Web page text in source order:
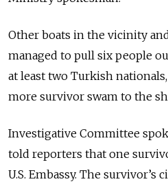
Other boats in the vicinity
managed to pull six people
at least two Turkish
more survivor swam to the
Investigative Committee
told reporters that one
U.S. Embassy. The